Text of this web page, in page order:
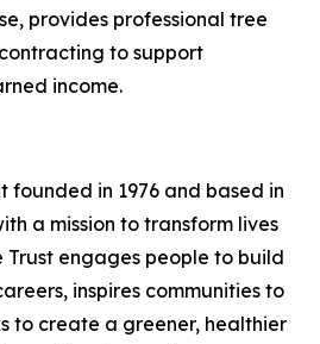
provides professional tree
to support
income.
founded in 1976 and based in
a mission to transform lives
Trust engages people to build
inspires communities to
to create a greener, healthier